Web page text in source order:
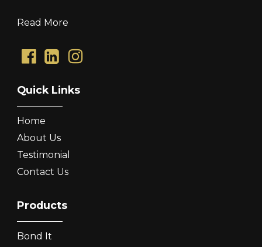
Read More
Quick Links
Home
About Us
Testimonial
Contact Us
Products
Bond It